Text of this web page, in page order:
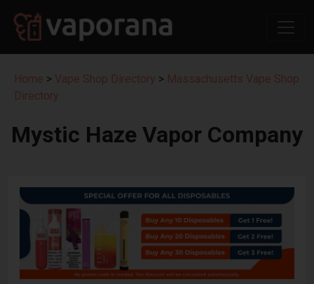
Home > Vape Shop Directory > Massachusetts Vape Shop
Directory
Mystic Haze Vapor Company